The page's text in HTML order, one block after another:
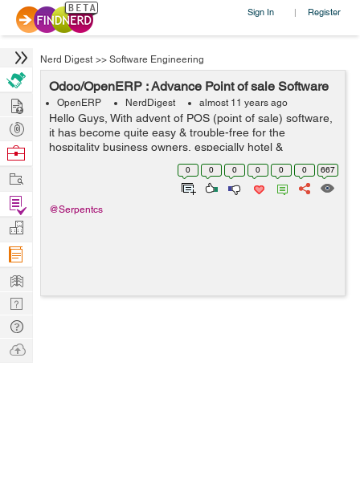
Sign In | Register
Nerd Digest >> Software Engineering
Odoo/OpenERP : Advance Point of sale Software
OpenERP NerdDigest almost 11 years ago
Hello Guys, With advent of POS (point of sale) software,
it has become quite easy & trouble-free for the
hospitality business owners, especially hotel &
restaurant owners to run their business in quite better &
0 0 0 0 0 0 667
@Serpentcs
Hire
Post
Projects
Browse
Work
Find
Projects
Manage
Company
Learn
Nerd
Digest
Tech
Q & A
Ask